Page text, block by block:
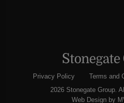
Privacy Policy Terms and
2026 Stonegate Group.
Web Designby